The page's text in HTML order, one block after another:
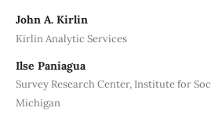
John A. Kirlin
Kirlin Analytic Services
Ilse Paniagua
Survey Research Center, Institute for
Michigan